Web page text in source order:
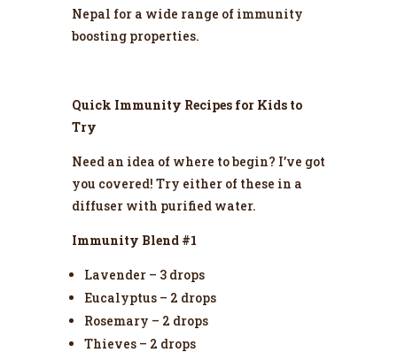
Nepal for a wide range of immunity
boosting properties.
Quick Immunity Recipes for Kids to
Try
Need an idea of where to begin? I’ve got
you covered! Try either of these in a
diffuser with purified water.
Immunity Blend #1
Lavender – 3 drops
Eucalyptus – 2 drops
Rosemary – 2 drops
Thieves – 2 drops